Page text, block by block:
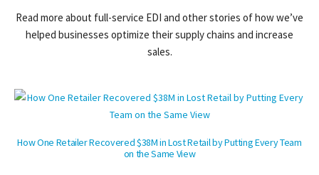
Read more about full-service EDI and other stories of how we’ve
helped businesses optimize their supply chains and increase
sales.
How One Retailer Recovered $38M in Lost Retail by Putting Every Team
on the Same View